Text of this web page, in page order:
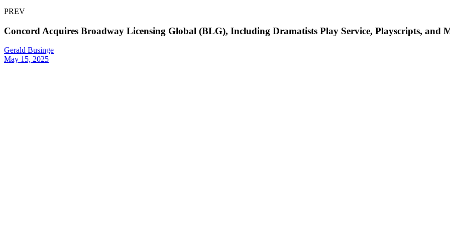
PREV
Concord Acquires Broadway Licensing Global (BLG), Including Dramatists Play Service, Playscripts, and
Gerald Businge
May 15, 2025